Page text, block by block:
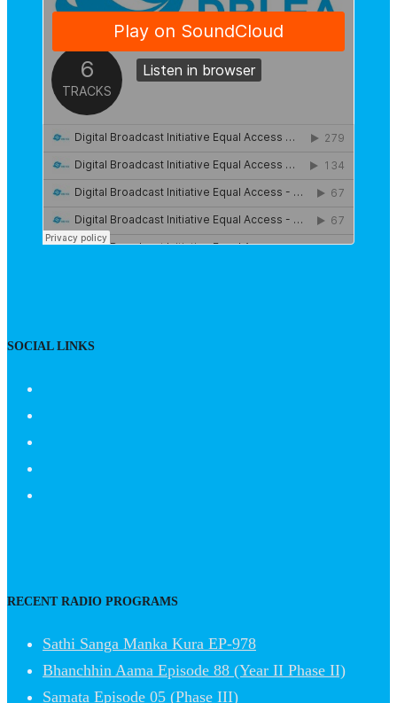
SOCIAL LINKS
RECENT RADIO PROGRAMS
Sathi Sanga Manka Kura EP-978
Bhanchhin Aama Episode 88 (Year II Phase II)
Samata Episode 05 (Phase III)